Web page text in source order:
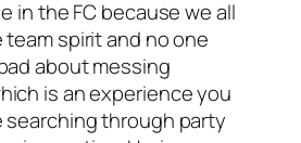
in the FC because we all
spirit and no one
about messing
is an experience you
searching through party